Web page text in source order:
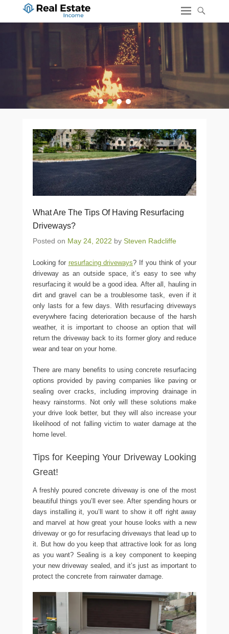
1 2 3 4
What Are The Tips Of Having Resurfacing
Driveways?
Posted on May 24, 2022 by Steven Radcliffe
Looking for resurfacing driveways? If you think of your
driveway as an outside space, it’s easy to see why
resurfacing it would be a good idea. After all, hauling in
dirt and gravel can be a troublesome task, even if it
only lasts for a few days. With resurfacing driveways
everywhere facing deterioration because of the harsh
weather, it is important to choose an option that will
return the driveway back to its former glory and reduce
wear and tear on your home.
There are many benefits to using concrete resurfacing
options provided by paving companies like paving or
sealing over cracks, including improving drainage in
heavy rainstorms. Not only will these solutions make
your drive look better, but they will also increase your
likelihood of not falling victim to water damage at the
home level.
Tips for Keeping Your Driveway Looking
Great!
A freshly poured concrete driveway is one of the most
beautiful things you’ll ever see. After spending hours or
days installing it, you’ll want to show it off right away
and marvel at how great your house looks with a new
driveway or go for resurfacing driveways that lead up to
it. But how do you keep that attractive look for as long
as you want? Sealing is a key component to keeping
your new driveway sealed, and it’s just as important to
protect the concrete from rainwater damage.